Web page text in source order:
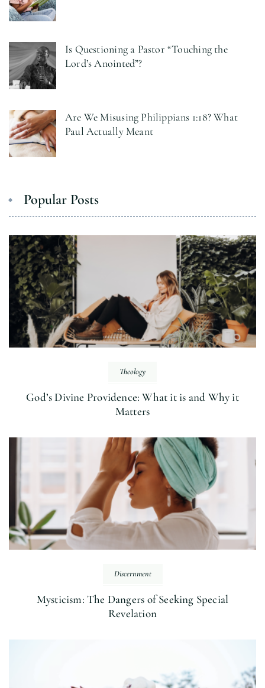
Is Questioning a Pastor “Touching the
Lord’s Anointed”?
Are We Misusing Philippians 1:18? What
Paul Actually Meant
Popular Posts
Theology
God’s Divine Providence: What it is and Why it
Matters
Discernment
Mysticism: The Dangers of Seeking Special
Revelation